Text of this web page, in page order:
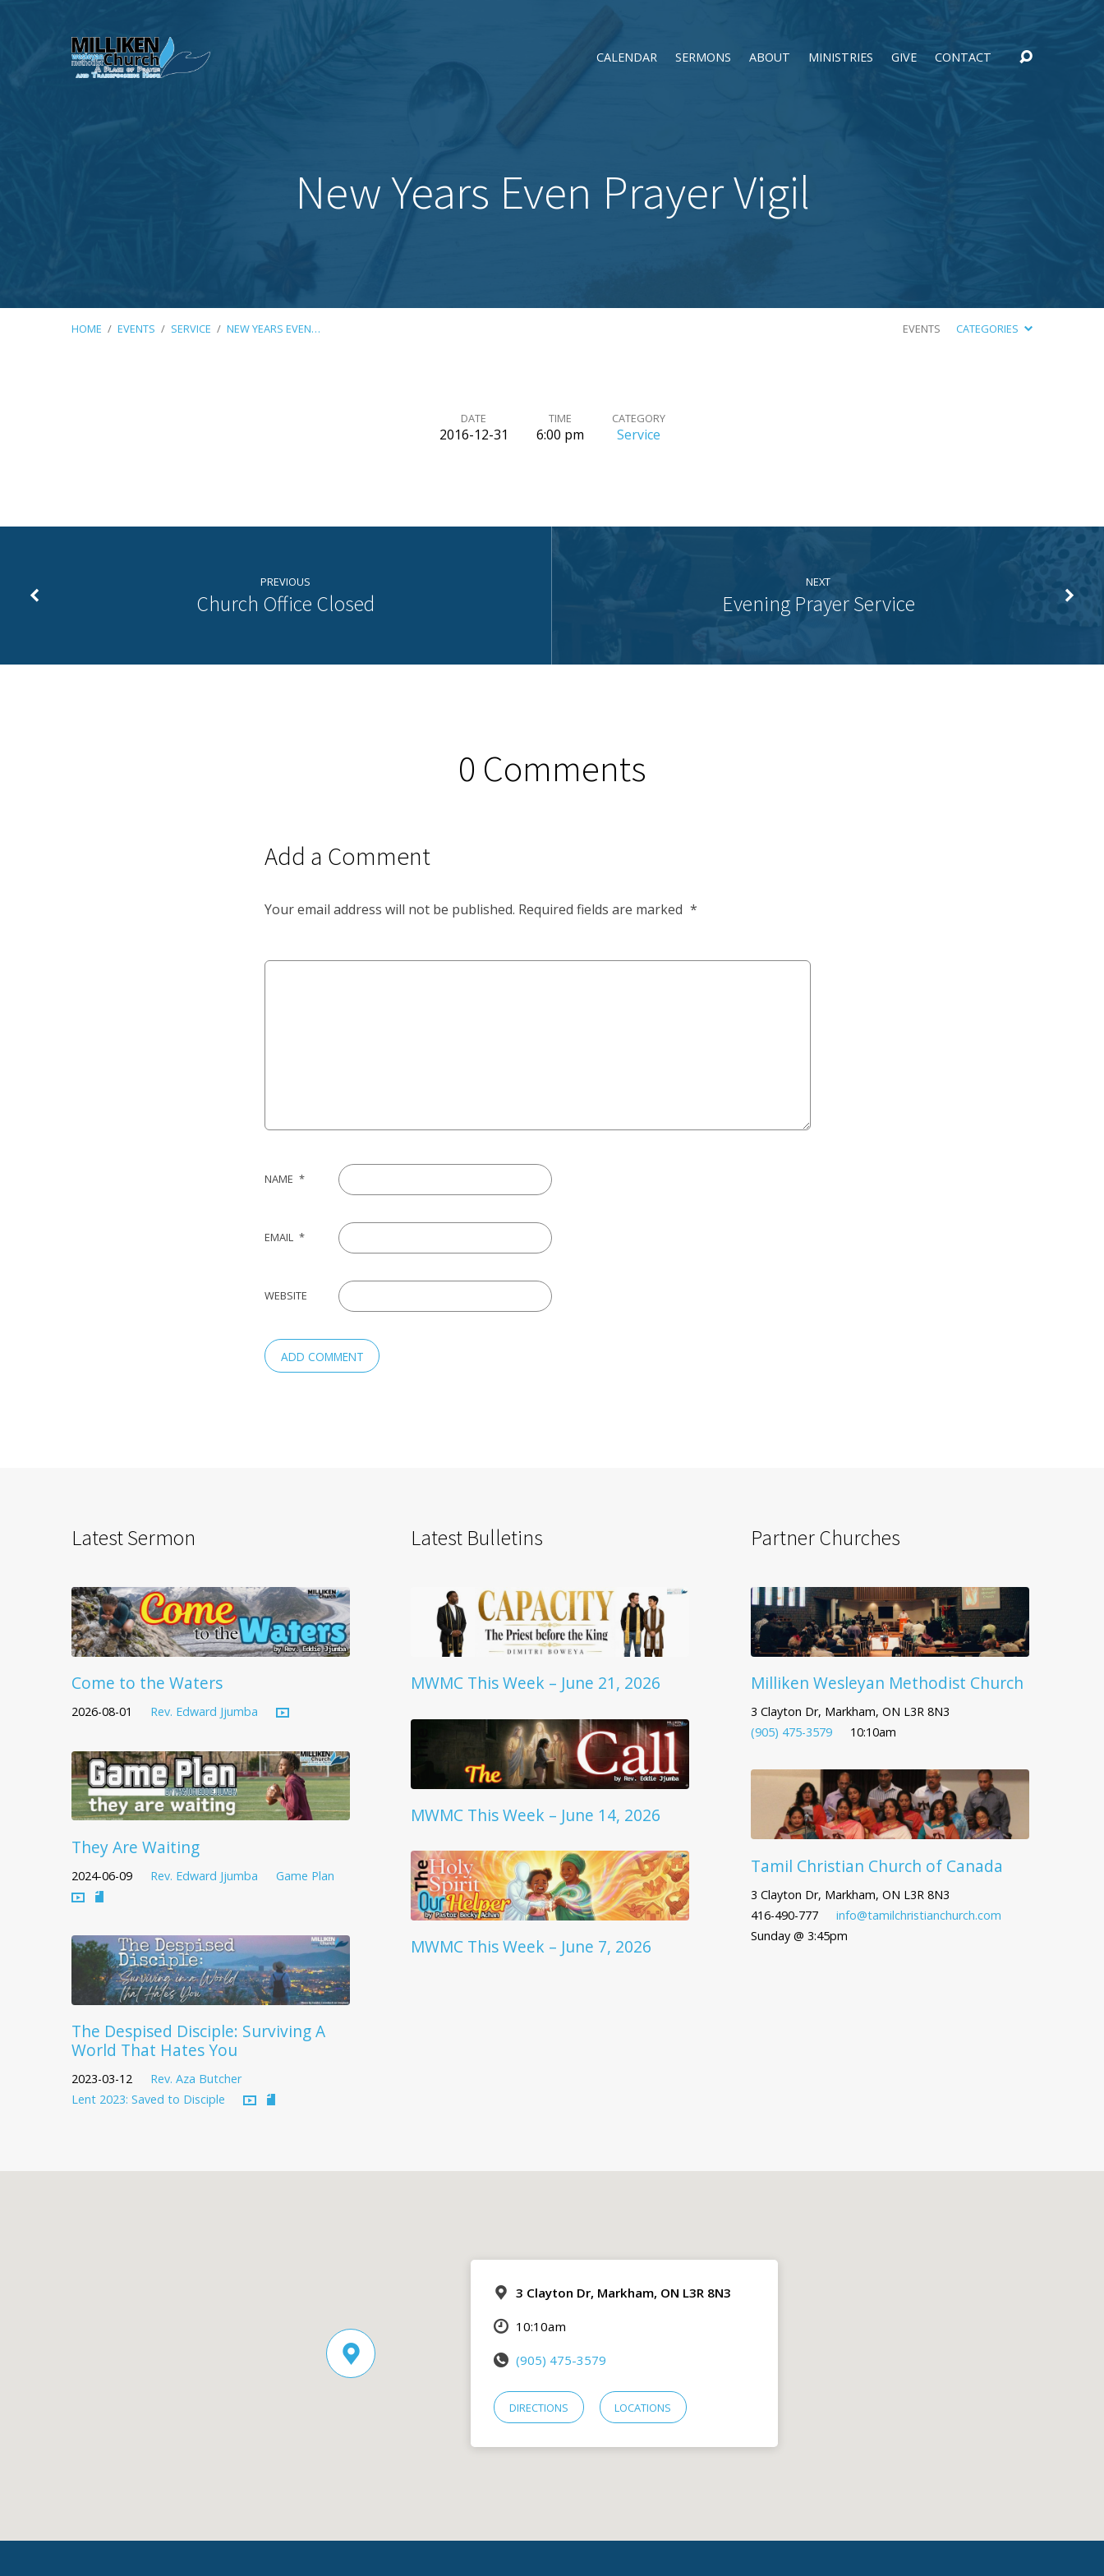
CALENDAR SERMONS ABOUT MINISTRIES GIVE CONTACT
New Years Even Prayer Vigil
HOME / EVENTS / SERVICE / NEW YEARS EVEN… EVENTS CATEGORIES
Years
Prayer
DATE
2016-12-31
TIME
6:00 pm
CATEGORY
Service
PREVIOUS
Church Office Closed
NEXT
Evening Prayer Service
0 Comments
Add a Comment
Your email address will not be published. Required fields are marked *
NAME *
EMAIL *
WEBSITE
Latest Sermon
Come to the Waters
2026-08-01 Rev. Edward Jjumba
They Are Waiting
2024-06-09 Rev. Edward Jjumba Game Plan
The Despised Disciple: Surviving A
World That Hates You
2023-03-12
Rev. Aza Butcher
Lent 2023: Saved to Disciple
Latest Bulletins
MWMC This Week – June 21, 2026
MWMC This Week – June 14, 2026
MWMC This Week – June 7, 2026
Partner Churches
Milliken Wesleyan Methodist Church
3 Clayton Dr, Markham, ON L3R 8N3
(905) 475-3579
10:10am
Tamil Christian Church of Canada
3 Clayton Dr, Markham, ON L3R 8N3
416-490-777
info@tamilchristianchurch.com
Sunday @ 3:45pm
3 Clayton Dr, Markham, ON L3R 8N3
10:10am
(905) 475-3579
DIRECTIONS LOCATIONS